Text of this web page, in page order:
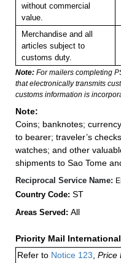
without commercial
value.
Merchandise and all
articles subject to
customs duty.
Note: For mailers completing
that electronically transmits
customs information is
Note:
Coins; banknotes;
to bearer; traveler’s
watches; and other
shipments to Sao Tome
Reciprocal Service Name:
Country Code: ST
Areas Served: All
Priority Mail International
Refer to Notice 123 Price